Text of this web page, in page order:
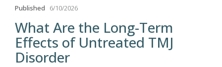
Published 6/10/2026
What Are the Long-Term
Effects of Untreated TMJ
Disorder